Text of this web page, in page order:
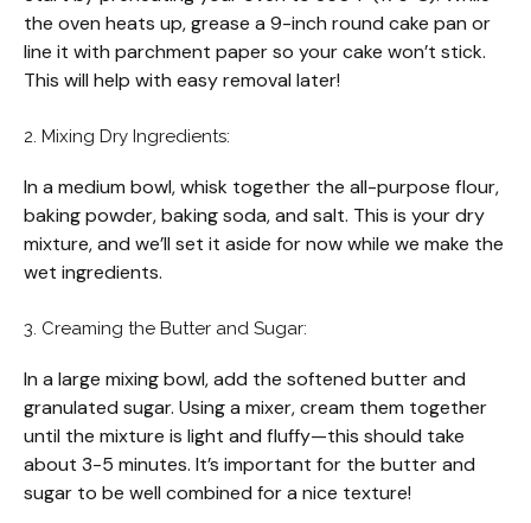
the oven heats up, grease a 9-inch round cake pan or
line it with parchment paper so your cake won’t stick.
This will help with easy removal later!
2. Mixing Dry Ingredients:
In a medium bowl, whisk together the all-purpose flour,
baking powder, baking soda, and salt. This is your dry
mixture, and we’ll set it aside for now while we make the
wet ingredients.
3. Creaming the Butter and Sugar:
In a large mixing bowl, add the softened butter and
granulated sugar. Using a mixer, cream them together
until the mixture is light and fluffy—this should take
about 3-5 minutes. It’s important for the butter and
sugar to be well combined for a nice texture!